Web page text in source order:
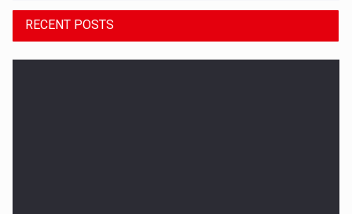
RECENT POSTS